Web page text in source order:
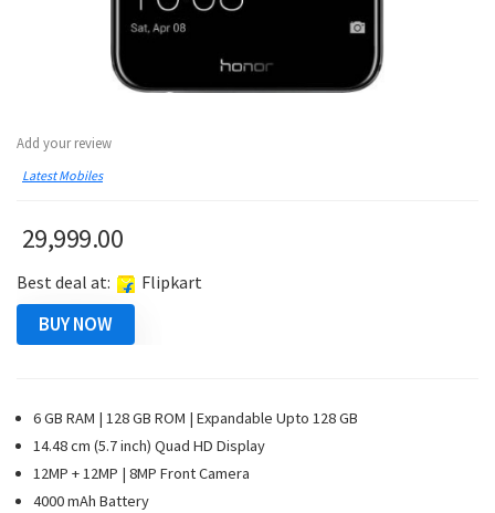
Add your review
Latest Mobiles
29,999.00
Best deal at: Flipkart
BUY NOW
6 GB RAM | 128 GB ROM | Expandable Upto 128 GB
14.48 cm (5.7 inch) Quad HD Display
12MP + 12MP | 8MP Front Camera
4000 mAh Battery